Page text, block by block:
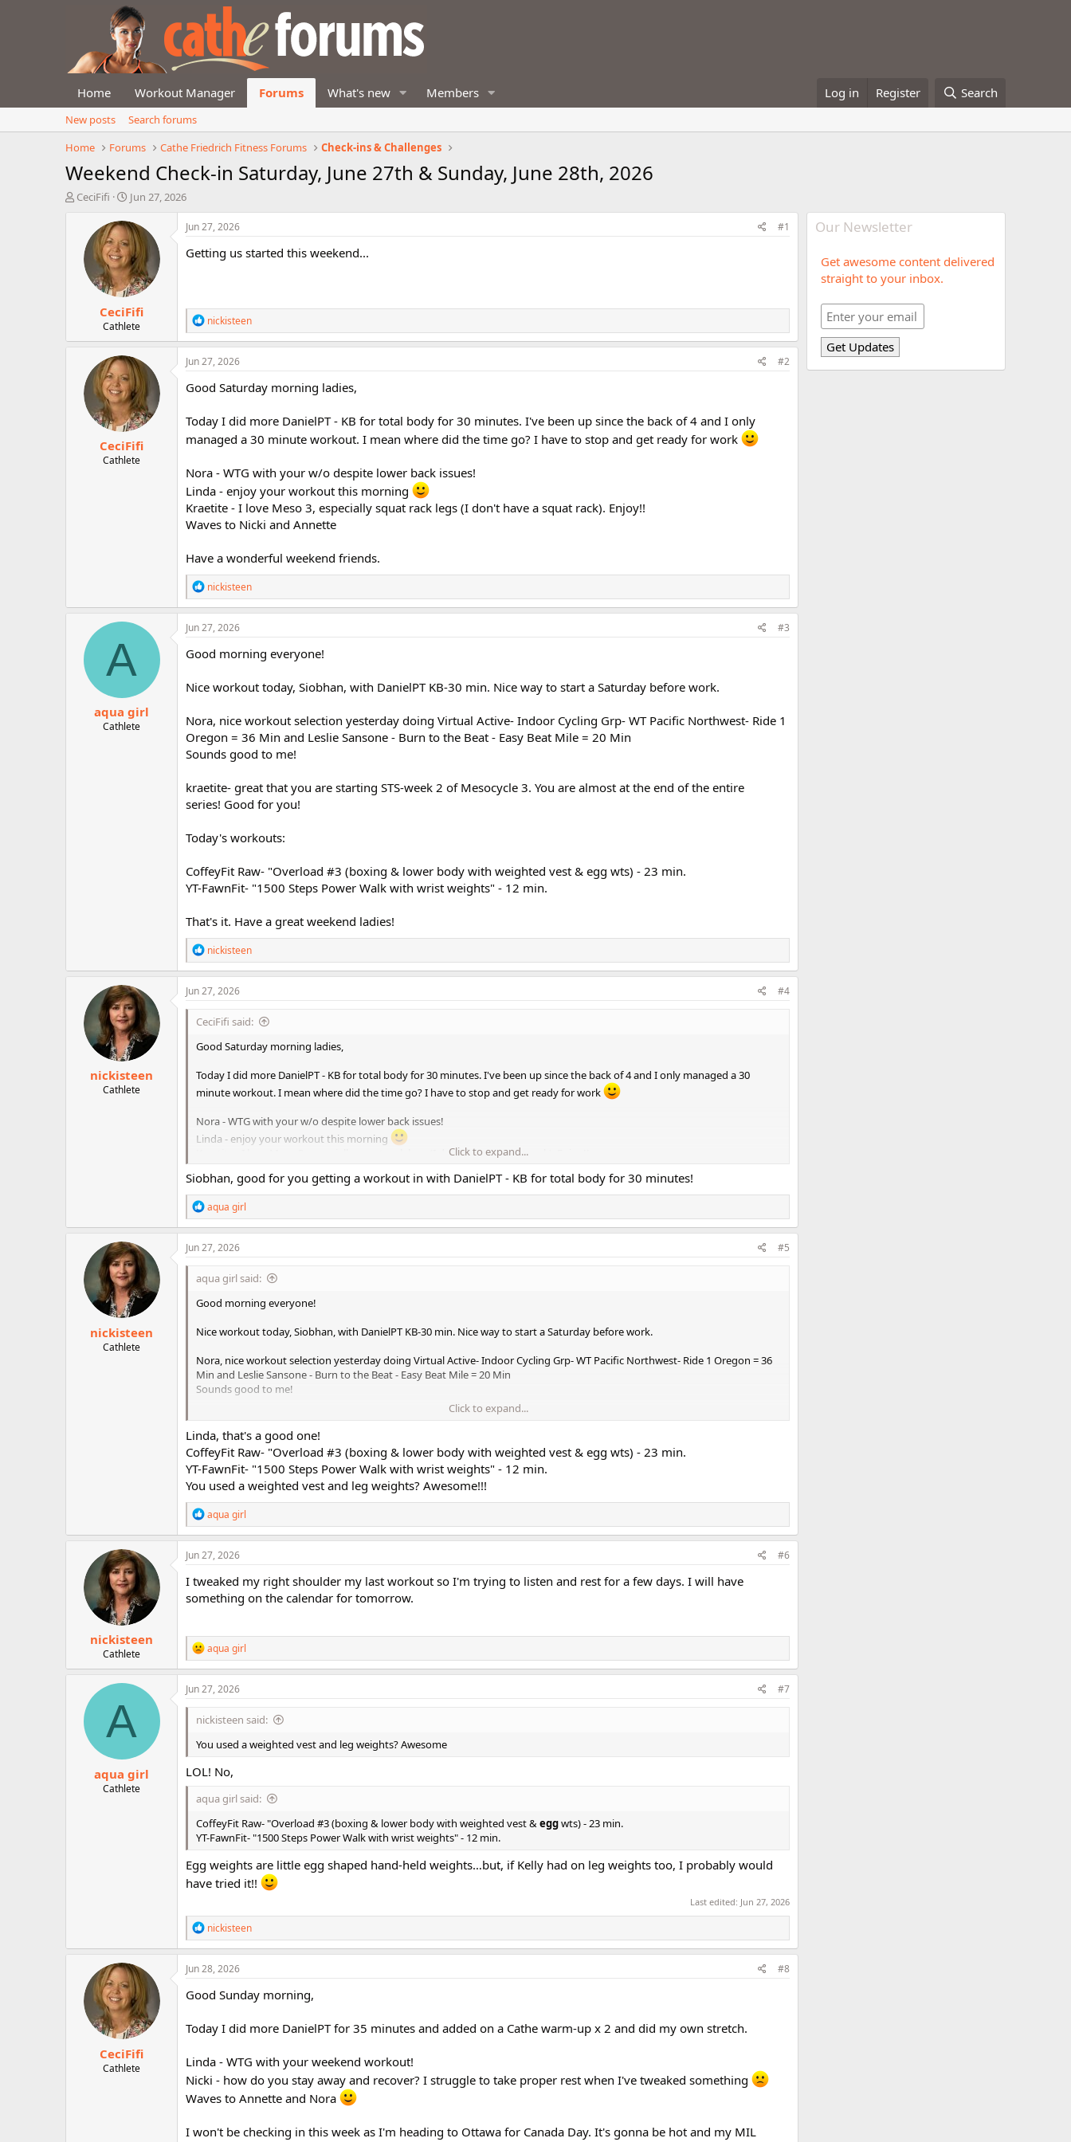
Home Workout Manager Forums What's new Members Log in Register Search
New posts
Search forums
Home
Forums Cathe Friedrich Fitness Forums Check-ins & Challenges
Weekend Check-in Saturday, June 27th & Sunday, June 28th, 2026
T
t
CeciFifi
S
a
r
t
d
a
t
e
Jun 27, 2026
CeciFifi
Cathlete
Jun 27, 2026 #1
Getting us started this weekend...
R
e
a
c
i
o
s
nickisteen
CeciFifi
Cathlete
Jun 27, 2026 #2
Good Saturday morning ladies,
Today I did more DanielPT - KB for total body for 30 minutes. I've been up since the back of 4 and I only
managed a 30 minute workout. I mean where did the time go? I have to stop and get ready for work
Nora - WTG with your w/o despite lower back issues!
Linda - enjoy your workout this morning
Kraetite - I love Meso 3, especially squat rack legs (I don't have a squat rack). Enjoy!!
Waves to Nicki and Annette
Have a wonderful weekend friends.
R
e
a
c
i
o
s
nickisteen
A
aqua girl
Cathlete
Jun 27, 2026 #3
Good morning everyone!
Nice workout today, Siobhan, with DanielPT KB-30 min. Nice way to start a Saturday before work.
Nora, nice workout selection yesterday doing Virtual Active- Indoor Cycling Grp- WT Pacific Northwest- Ride 1
Oregon = 36 Min and Leslie Sansone - Burn to the Beat - Easy Beat Mile = 20 Min
Sounds good to me!
kraetite- great that you are starting STS-week 2 of Mesocycle 3. You are almost at the end of the entire
series! Good for you!
Today's workouts:
CoffeyFit Raw- "Overload #3 (boxing & lower body with weighted vest & egg wts) - 23 min.
YT-FawnFit- "1500 Steps Power Walk with wrist weights" - 12 min.
That's it. Have a great weekend ladies!
R
e
a
c
o
s
nickisteen
nickisteen
Cathlete
Jun 27, 2026 #4
CeciFifi said:
Good Saturday morning ladies,
Today I did more DanielPT - KB for total body for 30 minutes. I've been up since the back of 4 and I only managed a 30
minute workout. I mean where did the time go? I have to stop and get ready for work
Nora - WTG with your w/o despite lower back issues!
Linda - enjoy your workout this morning
Kraetite - I love Meso 3, especially squat rack legs (I don't have a squat rack). Enjoy!!
Have a wonderful weekend friends.
Click to expand...
Siobhan, good for you getting a workout in with DanielPT - KB for total body for 30 minutes!
R
e
a
c
o
s
aqua girl
nickisteen
Cathlete
Jun 27, 2026 #5
aqua girl said:
Good morning everyone!
Nice workout today, Siobhan, with DanielPT KB-30 min. Nice way to start a Saturday before work.
Nora, nice workout selection yesterday doing Virtual Active- Indoor Cycling Grp- WT Pacific Northwest- Ride 1 Oregon = 36
Min and Leslie Sansone - Burn to the Beat - Easy Beat Mile = 20 Min
Sounds good to me!
kraetite- great that you are starting STS-week 2 of Mesocycle 3. You are almost at the end of the entire
series! Good for you!
Today's workouts:
CoffeyFit Raw- "Overload #3 (boxing & lower body with weighted vest & egg wts) - 23 min.
YT-FawnFit- "1500 Steps Power Walk with wrist weights" - 12 min.
That's it. Have a great weekend ladies!
Click to expand...
Linda, that's a good one!
CoffeyFit Raw- "Overload #3 (boxing & lower body with weighted vest & egg wts) - 23 min.
YT-FawnFit- "1500 Steps Power Walk with wrist weights" - 12 min.
You used a weighted vest and leg weights? Awesome!!!
R
e
a
c
i
o
n
aqua girl
nickisteen
Cathlete
Jun 27, 2026 #6
I tweaked my right shoulder my last workout so I'm trying to listen and rest for a few days. I will have
something on the calendar for tomorrow.
R
e
a
c
o
s
aqua girl
A
aqua girl
Cathlete
Jun 27, 2026 #7
nickisteen said:
You used a weighted vest and leg weights? Awesome
LOL! No,
aqua girl said:
CoffeyFit Raw- "Overload #3 (boxing & lower body with weighted vest &eggwts) - 23 min.
YT-FawnFit- "1500 Steps Power Walk with wrist weights" - 12 min.
Egg weights are little egg shaped hand-held weights…but, if Kelly had on leg weights too, I probably would
have tried it!!
Last edited: Jun 27, 2026
R
e
a
c
i
o
s
nickisteen
CeciFifi
Cathlete
Jun 28, 2026 #8
Good Sunday morning,
Today I did more DanielPT for 35 minutes and added on a Cathe warm-up x 2 and did my own stretch.
Linda - WTG with your weekend workout!
Nicki - how do you stay away and recover? I struggle to take proper rest when I've tweaked something
Waves to Annette and Nora
I won't be checking in this week as I'm heading to Ottawa for Canada Day. It's gonna be hot and my MIL
Our Newsletter
Get awesome content delivered
straight to your inbox.